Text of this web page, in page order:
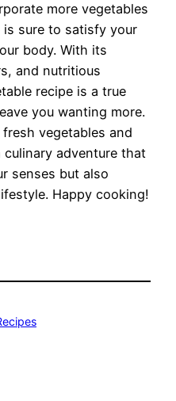
more vegetables
sure to satisfy your
body. With its
and nutritious
recipe is a true
you wanting more.
vegetables and
adventure that
senses but also
Happy cooking!